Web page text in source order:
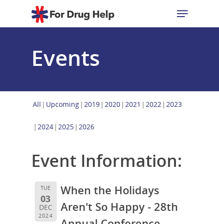
Hit enter to search or ESC to close
Events
All Upcoming 2019 2020 2021 2022 2023
2024 2025 2026
Event Information:
TUE
03
DEC
2024
When the Holidays
Aren't So Happy - 28th